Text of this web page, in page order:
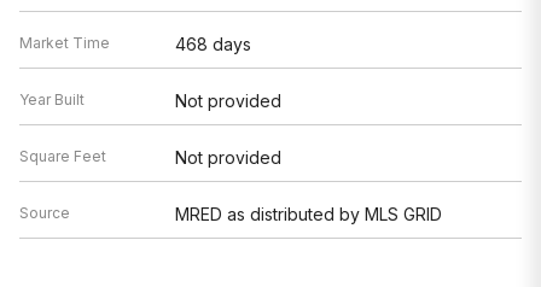
Market Time 468 days
Year Built Not provided
Square Feet Not provided
Source MRED as distributed by MLS GRID